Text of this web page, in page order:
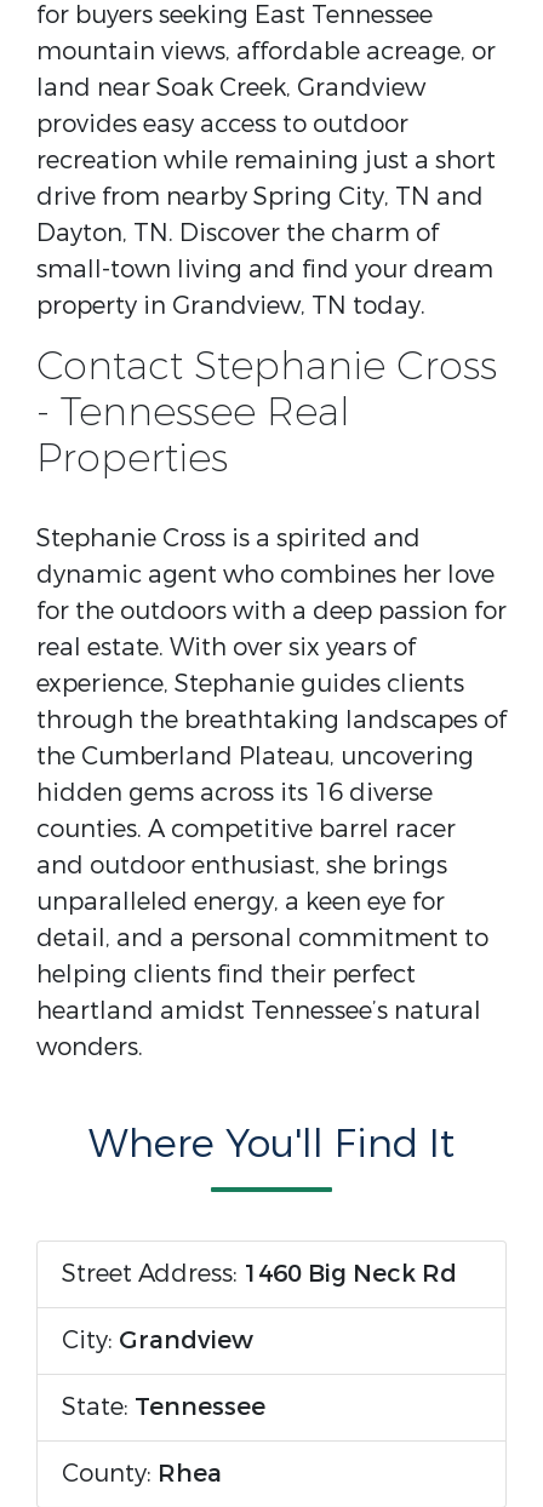
for buyers seeking East Tennessee
mountain views, affordable acreage, or
land near Soak Creek, Grandview
provides easy access to outdoor
recreation while remaining just a short
drive from nearby Spring City, TN and
Dayton, TN. Discover the charm of
small-town living and find your dream
property in Grandview, TN today.
Contact Stephanie Cross
- Tennessee Real
Properties
Stephanie Cross is a spirited and
dynamic agent who combines her love
for the outdoors with a deep passion for
real estate. With over six years of
experience, Stephanie guides clients
through the breathtaking landscapes of
the Cumberland Plateau, uncovering
hidden gems across its 16 diverse
counties. A competitive barrel racer
and outdoor enthusiast, she brings
unparalleled energy, a keen eye for
detail, and a personal commitment to
helping clients find their perfect
heartland amidst Tennessee’s natural
wonders.
Where You'll Find It
Street Address: 1460 Big Neck Rd
City: Grandview
State: Tennessee
County: Rhea